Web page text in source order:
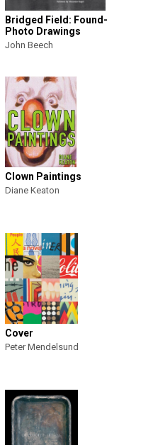
Bridged Field: Found-
Photo Drawings
John Beech
Clown Paintings
Diane Keaton
Cover
Peter Mendelsund